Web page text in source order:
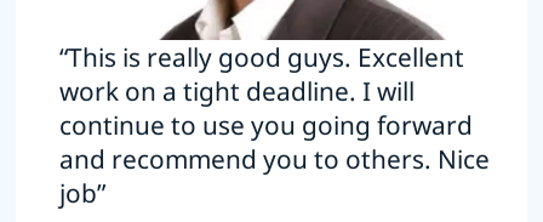
“This is really good guys. Excellent
work on a tight deadline. I will
continue to use you going forward
and recommend you to others. Nice
job”